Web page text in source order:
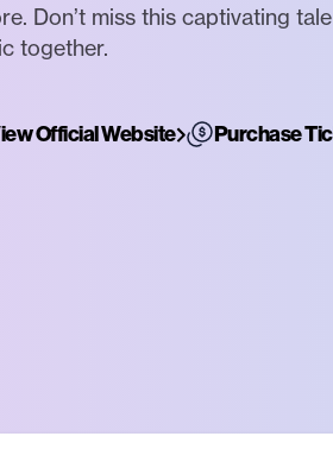
Don’t miss this captivating
together.
Official Website Purchase